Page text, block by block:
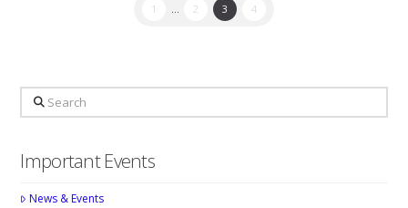
1 2 3 4
Search
Important Events
News & Events